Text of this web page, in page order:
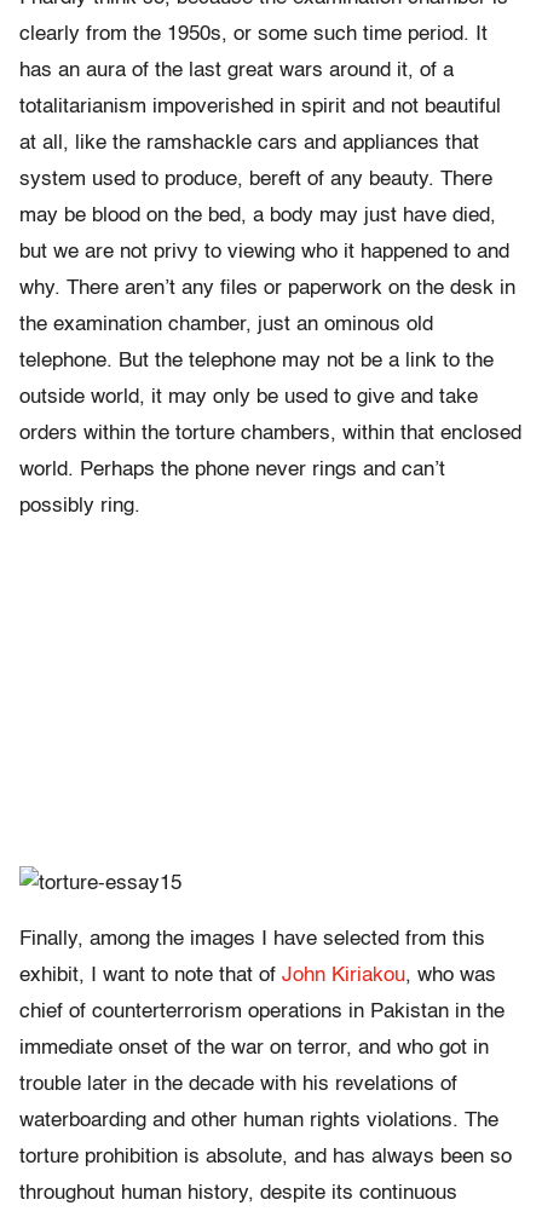
clearly from the 1950s, or some such time period. It
has an aura of the last great wars around it, of a
totalitarianism impoverished in spirit and not beautiful
at all, like the ramshackle cars and appliances that
system used to produce, bereft of any beauty. There
may be blood on the bed, a body may just have died,
but we are not privy to viewing who it happened to and
why. There aren’t any files or paperwork on the desk in
the examination chamber, just an ominous old
telephone. But the telephone may not be a link to the
outside world, it may only be used to give and take
orders within the torture chambers, within that enclosed
world. Perhaps the phone never rings and can’t
possibly ring.
Finally, among the images I have selected from this
exhibit, I want to note that of John Kiriakou, who was
chief of counterterrorism operations in Pakistan in the
immediate onset of the war on terror, and who got in
trouble later in the decade with his revelations of
waterboarding and other human rights violations. The
torture prohibition is absolute, and has always been so
throughout human history, despite its continuous